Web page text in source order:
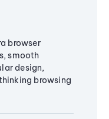
browser
smooth
design,
browsing